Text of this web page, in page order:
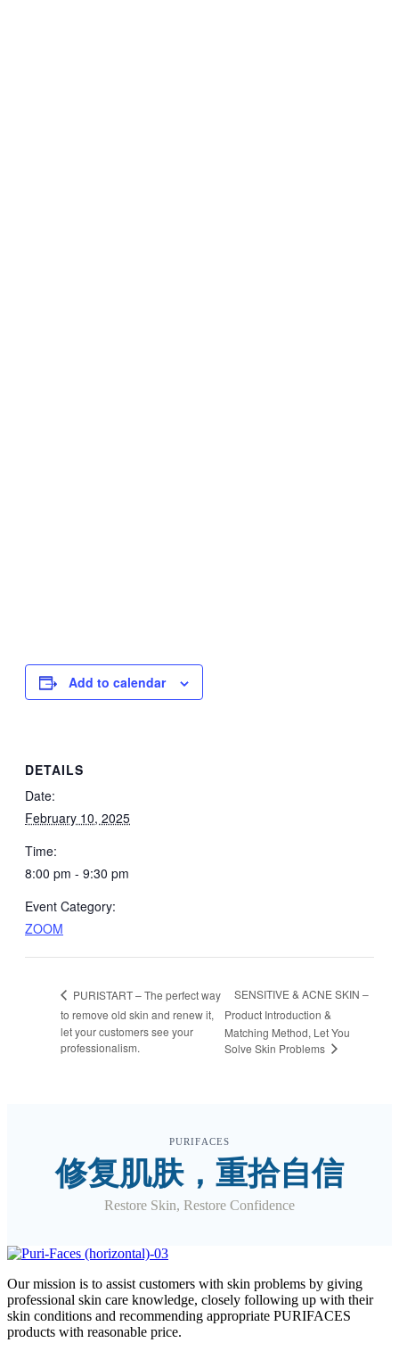
Add to calendar
DETAILS
Date:
February 10, 2025
Time:
8:00 pm - 9:30 pm
Event Category:
ZOOM
PURISTART – The perfect way
to remove old skin and renew it,
let your customers see your
professionalism.
SENSITIVE & ACNE SKIN –
Product Introduction &
Matching Method, Let You
Solve Skin Problems
PURIFACES
修复肌肤，重拾自信
Restore Skin, Restore Confidence
Our mission is to assist customers with skin problems by giving
professional skin care knowledge, closely following up with their
skin conditions and recommending appropriate PURIFACES
products with reasonable price.